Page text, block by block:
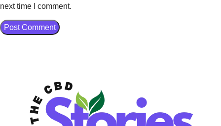
next time I comment.